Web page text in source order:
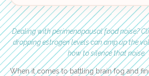
Dealing with perimenopausal food noise?
dropping estrogen levels can amp up the
how to silence that noise.
When it comes to battling brain fog and